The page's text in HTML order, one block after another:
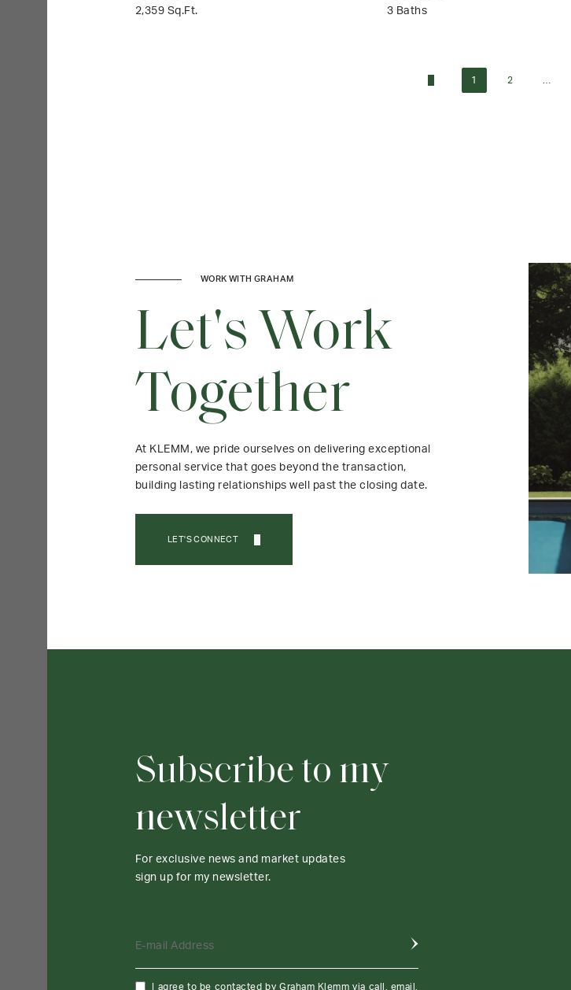
2,359 Sq.Ft.
3 Baths
1 2
WORK WITH GRAHAM
Let's Work
Together
At KLEMM, we pride ourselves on delivering exceptional
personal service that goes beyond the transaction,
building lasting relationships well past the closing date.
LET'S CONNECT
Subscribe to my
newsletter
For exclusive news and market updates
sign up for my newsletter.
E-mail Address
I agree to be contacted by Graham Klemm via call, email,